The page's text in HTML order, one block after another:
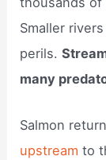
Smaller
perils.
many
Salmon
upstreamto